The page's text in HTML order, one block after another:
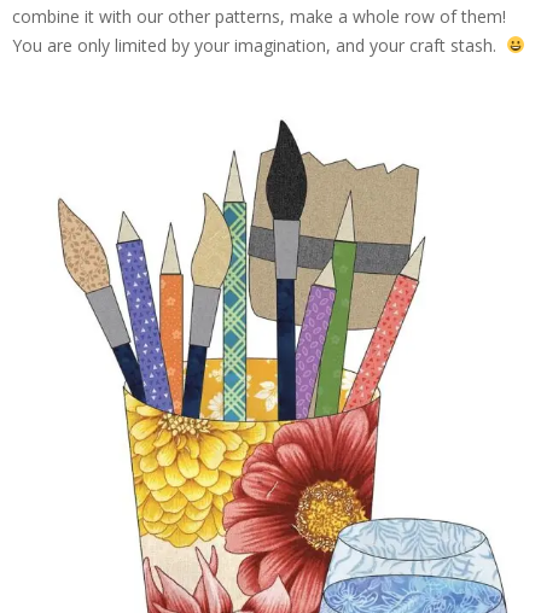
combine it with our other patterns, make a whole row of them!
You are only limited by your imagination, and your craft stash.